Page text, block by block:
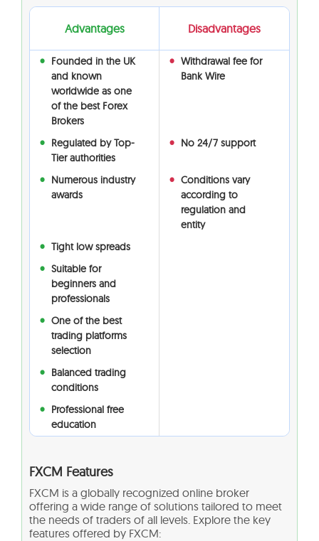
Advantages Disadvantages
Founded in the UK
and known
worldwide as one
of the best Forex
Brokers
Withdrawal fee for
Bank Wire
Regulated by Top-
Tier authorities
No 24/7 support
Numerous industry
awards
Conditions vary
according to
regulation and
entity
Tight low spreads
Suitable for
beginners and
professionals
One of the best
trading platforms
selection
Balanced trading
conditions
Professional free
education
FXCM Features
FXCM is a globally recognized online broker
offering a wide range of solutions tailored to meet
the needs of traders of all levels. Explore the key
features offered by FXCM: